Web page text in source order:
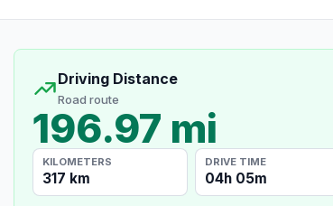
Driving Distance
Road route
196.97 mi
KILOMETERS
317 km
DRIVE TIME
04h 05m